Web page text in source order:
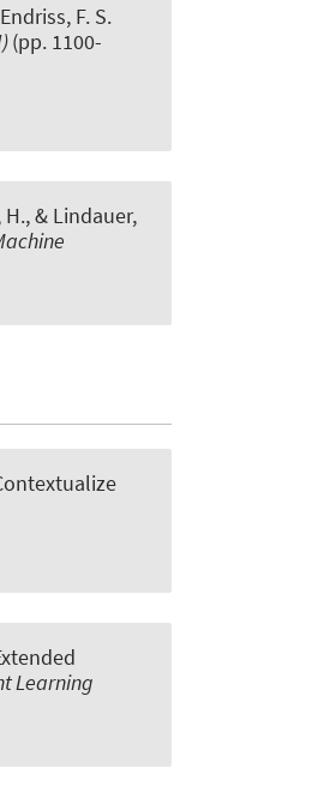
F. S.
(pp. 1100-
H., & Lindauer,
Learning